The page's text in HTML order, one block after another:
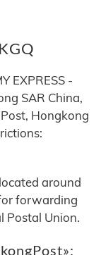
EXPRESS -
SAR China,
Hongkong
around
forwarding
Postal Union.